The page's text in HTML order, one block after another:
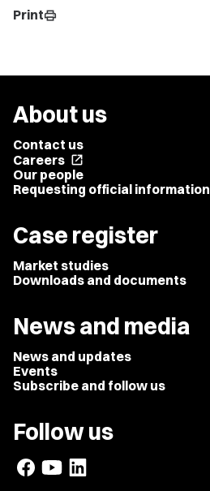
Printprint
About us
Contact us
Careers open_in_new
Our people
Requesting official information
Case register
Market studies
Downloads and documents
News and media
News and updates
Events
Subscribe and follow us
Follow us